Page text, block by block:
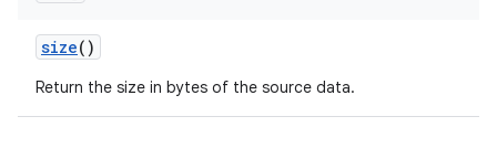
size()
Return the size in bytes of the source data.